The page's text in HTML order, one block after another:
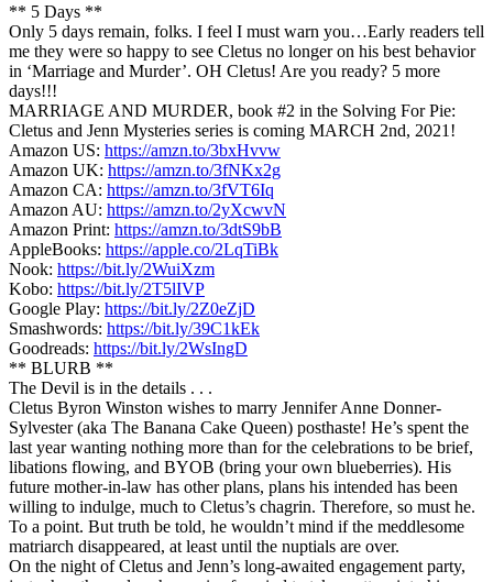
** 5 Days **
Only 5 days remain, folks. I feel I must warn you…Early readers tell
me they were so happy to see Cletus no longer on his best behavior
in ‘Marriage and Murder’. OH Cletus! Are you ready? 5 more
days!!!
MARRIAGE AND MURDER, book #2 in the Solving For Pie:
Cletus and Jenn Mysteries series is coming MARCH 2nd, 2021!
Amazon US: https://amzn.to/3bxHvvw
Amazon UK: https://amzn.to/3fNKx2g
Amazon CA: https://amzn.to/3fVT6Iq
Amazon AU: https://amzn.to/2yXcwvN
Amazon Print: https://amzn.to/3dtS9bB
AppleBooks: https://apple.co/2LqTiBk
Nook: https://bit.ly/2WuiXzm
Kobo: https://bit.ly/2T5lIVP
Google Play: https://bit.ly/2Z0eZjD
Smashwords: https://bit.ly/39C1kEk
Goodreads: https://bit.ly/2WsIngD
** BLURB **
The Devil is in the details . . .
Cletus Byron Winston wishes to marry Jennifer Anne Donner-
Sylvester (aka The Banana Cake Queen) posthaste! He’s spent the
last year wanting nothing more than for the celebrations to be brief,
libations flowing, and BYOB (bring your own blueberries). His
future mother-in-law has other plans, plans his intended has been
willing to indulge, much to Cletus’s chagrin. Therefore, so must he.
To a point. But truth be told, he wouldn’t mind if the meddlesome
matriarch disappeared, at least until the nuptials are over.
On the night of Cletus and Jenn’s long-awaited engagement party,